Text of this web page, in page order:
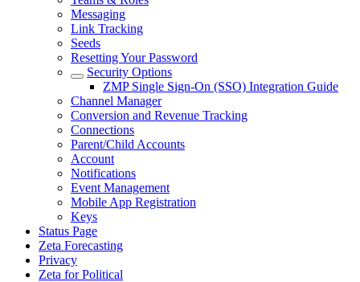
Messaging
Link Tracking
Seeds
Resetting Your Password
Security Options
ZMP Single Sign-On (SSO) Integration Guide
Channel Manager
Conversion and Revenue Tracking
Connections
Parent/Child Accounts
Account
Notifications
Event Management
Mobile App Registration
Keys
Status Page
Zeta Forecasting
Privacy
Zeta for Political